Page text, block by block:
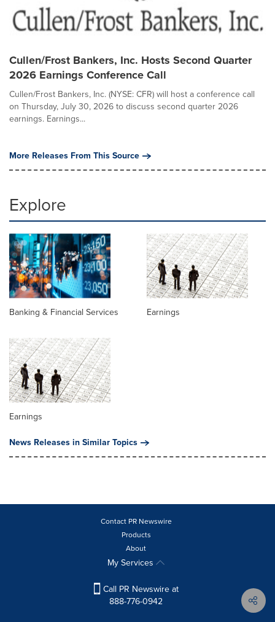
Cullen/Frost Bankers, Inc. Hosts Second Quarter
2026 Earnings Conference Call
Cullen/Frost Bankers, Inc. (NYSE: CFR) will host a conference call
on Thursday, July 30, 2026 to discuss second quarter 2026
earnings. Earnings...
More Releases From This Source
Explore
Banking & Financial Services Earnings
Earnings
News Releases in Similar Topics
Contact PR Newswire
Products
About
My Services
Call PR Newswire at
888-776-0942